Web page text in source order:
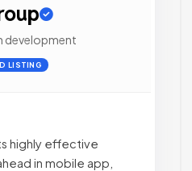
development
LISTING
highly effective
in mobile app,